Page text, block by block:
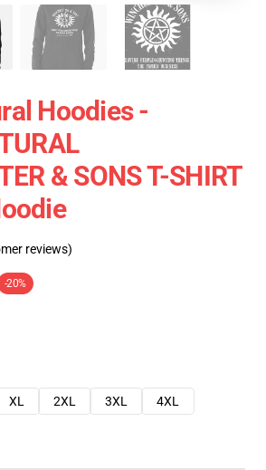
Hoodies -
& SONS T-SHIRT
reviews)
-20%
XL 2XL 3XL
4XL